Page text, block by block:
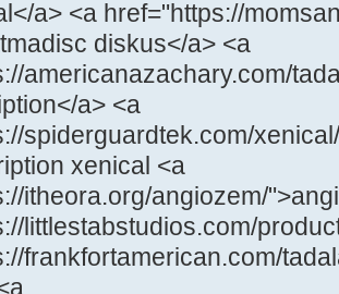
a> <a href="https://
diskus</a> <a
americanazachary.com/
a> <a
spiderguardtek.com/
xenical <a
itheora.org/angiozem/
littlestabstudios.com/
frankfortamerican.com/